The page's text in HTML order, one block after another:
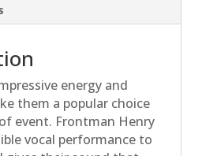
energy and
them a popular choice
event. Frontman Henry
vocal performance to